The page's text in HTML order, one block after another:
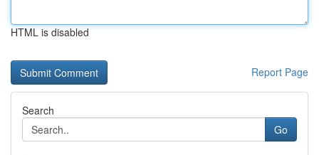
HTML is disabled
Report Page
Search
Go